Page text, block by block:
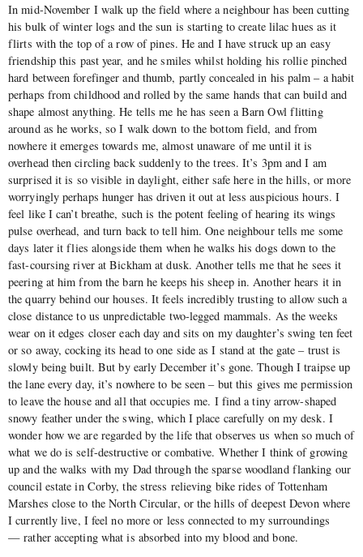
In mid-November I walk up the field where a neighbour has been cutting
his bulk of winter logs and the sun is starting to create lilac hues as it
flirts with the top of a row of pines. He and I have struck up an easy
friendship this past year, and he smiles whilst holding his rollie pinched
hard between forefinger and thumb, partly concealed in his palm – a habit
perhaps from childhood and rolled by the same hands that can build and
shape almost anything. He tells me he has seen a Barn Owl flitting
around as he works, so I walk down to the bottom field, and from
nowhere it emerges towards me, almost unaware of me until it is
overhead then circling back suddenly to the trees. It’s 3pm and I am
surprised it is so visible in daylight, either safe here in the hills, or more
worryingly perhaps hunger has driven it out at less auspicious hours. I
feel like I can’t breathe, such is the potent feeling of hearing its wings
pulse overhead, and turn back to tell him. One neighbour tells me some
days later it flies alongside them when he walks his dogs down to the
fast-coursing river at Bickham at dusk. Another tells me that he sees it
peering at him from the barn he keeps his sheep in. Another hears it in
the quarry behind our houses. It feels incredibly trusting to allow such a
close distance to us unpredictable two-legged mammals. As the weeks
wear on it edges closer each day and sits on my daughter’s swing ten feet
or so away, cocking its head to one side as I stand at the gate – trust is
slowly being built. But by early December it’s gone. Though I traipse up
the lane every day, it’s nowhere to be seen – but this gives me permission
to leave the house and all that occupies me. I find a tiny arrow-shaped
snowy feather under the swing, which I place carefully on my desk. I
wonder how we are regarded by the life that observes us when so much of
what we do is self-destructive or combative. Whether I think of growing
up and the walks with my Dad through the sparse woodland flanking our
council estate in Corby, the stress relieving bike rides of Tottenham
Marshes close to the North Circular, or the hills of deepest Devon where
I currently live, I feel no more or less connected to my surroundings
— rather accepting what is absorbed into my blood and bone.